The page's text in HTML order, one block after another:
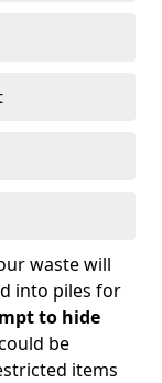
waste will
into piles for
to hide
be
items